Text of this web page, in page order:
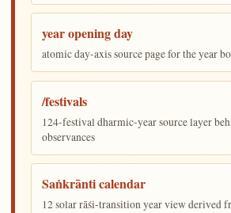
year opening day
atomic day-axis source page for the year
/festivals
124-festival dharmic-year source layer
observances
Saṅkrānti calendar
12 solar rāśi-transition year view derived